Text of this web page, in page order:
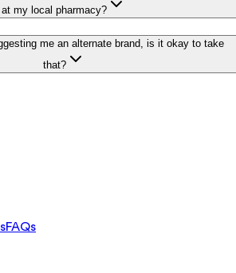
at my local pharmacy?
me an alternate brand, is it okay to take
that?
FAQs